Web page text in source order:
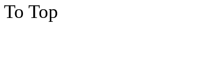
To Top